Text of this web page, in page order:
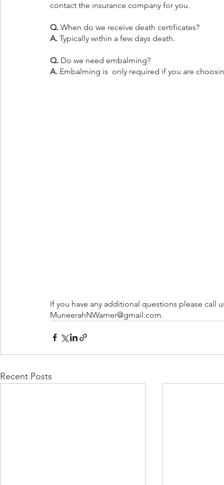
contact the insurance company for you.
Q. When do we receive death certificates?
A. Typically within a few days death.
Q. Do we need embalming?
A. Embalming is  only required if you are
If you have any additional questions please call
MuneerahNWarner@gmail.com.
Recent Posts